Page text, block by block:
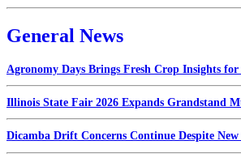
General News
Agronomy Days Brings Fresh Crop Insights for
Illinois State Fair 2026 Expands Grandstand
Dicamba Drift Concerns Continue Despite New